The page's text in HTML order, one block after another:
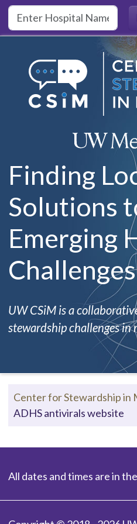
Skip to main content
Finding
Solutions
Emerging
Challenges
UW CSiM is a
stewardship challenges in
Center for Stewardship in
ADHS antivirals website
All dates and times are in